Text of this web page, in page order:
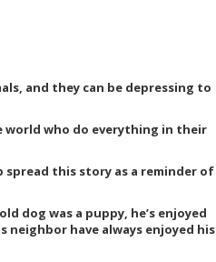
and they can be depressing to
who do everything in their
spread this story as a reminder of
dog was a puppy, he’s enjoyed
neighbor have always enjoyed his